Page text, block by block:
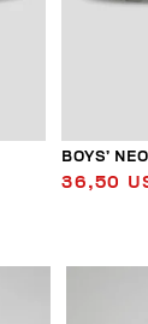
BOYS’
36,50